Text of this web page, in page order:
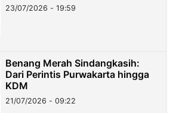
23/07/2026 - 19:59
Benang Merah Sindangkasih:
Dari Perintis Purwakarta hingga
KDM
21/07/2026 - 09:22